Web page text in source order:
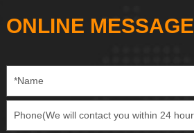
ONLINE MESSAGE